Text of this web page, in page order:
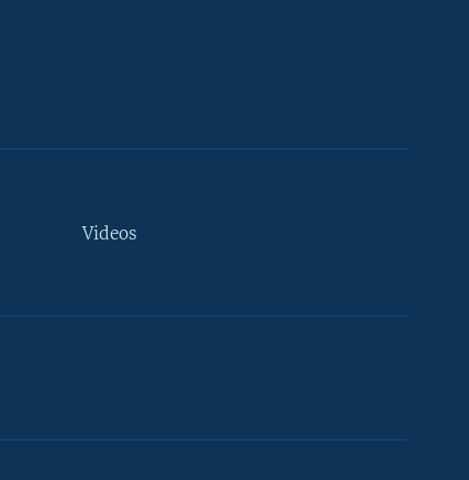
Videos